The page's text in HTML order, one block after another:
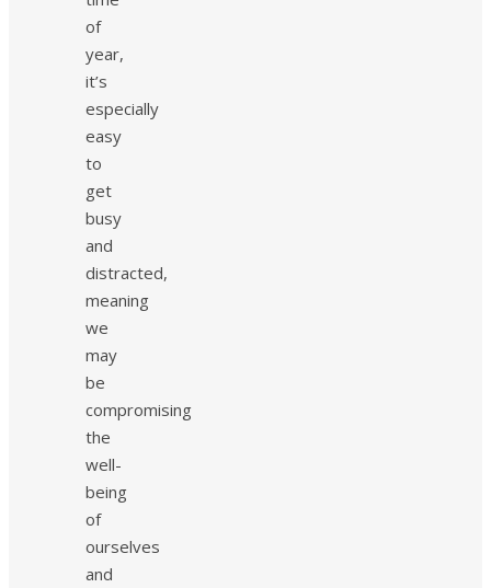
of
year,
it’s
especially
easy
to
get
busy
and
distracted,
meaning
we
may
be
compromising
the
well-
being
of
ourselves
and